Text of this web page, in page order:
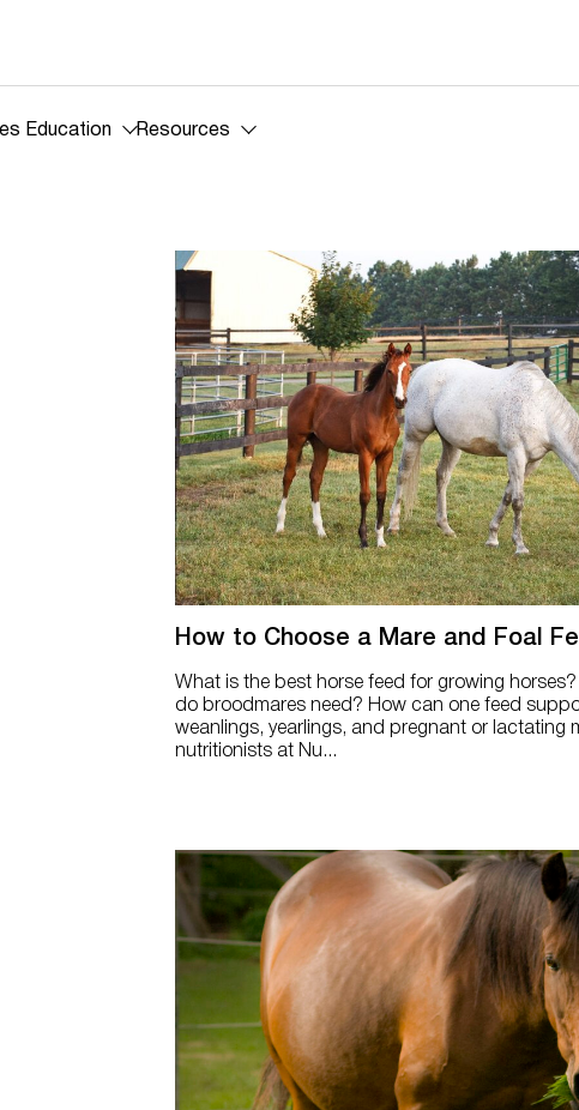
Education Resources
How to Choose a Mare and Foal
What is the best horse feed for growing
do broodmares need? How can one feed
weanlings, yearlings, and pregnant or lactating
nutritionists at Nu...